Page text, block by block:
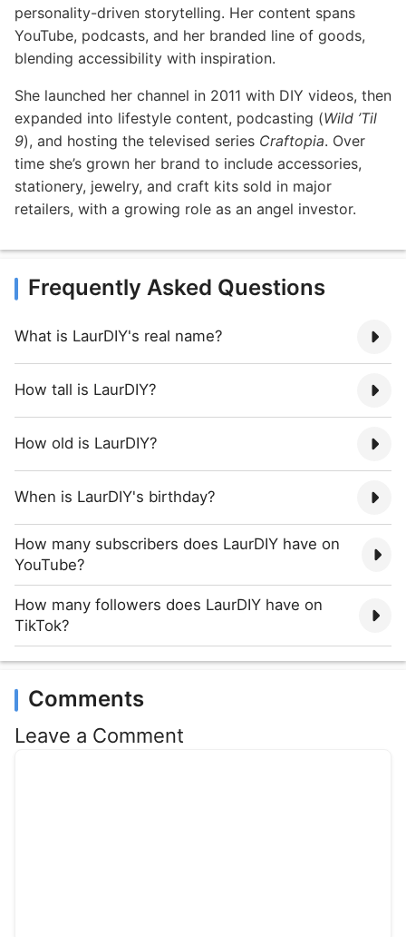
personality-driven storytelling. Her content spans
YouTube, podcasts, and her branded line of goods,
blending accessibility with inspiration.
She launched her channel in 2011 with DIY videos, then
expanded into lifestyle content, podcasting (Wild ’Til
9), and hosting the televised series Craftopia. Over
time she’s grown her brand to include accessories,
stationery, jewelry, and craft kits sold in major
retailers, with a growing role as an angel investor.
Frequently Asked Questions
What is LaurDIY's real name?
How tall is LaurDIY?
How old is LaurDIY?
When is LaurDIY's birthday?
How many subscribers does LaurDIY have on
YouTube?
How many followers does LaurDIY have on
TikTok?
Comments
Leave a Comment